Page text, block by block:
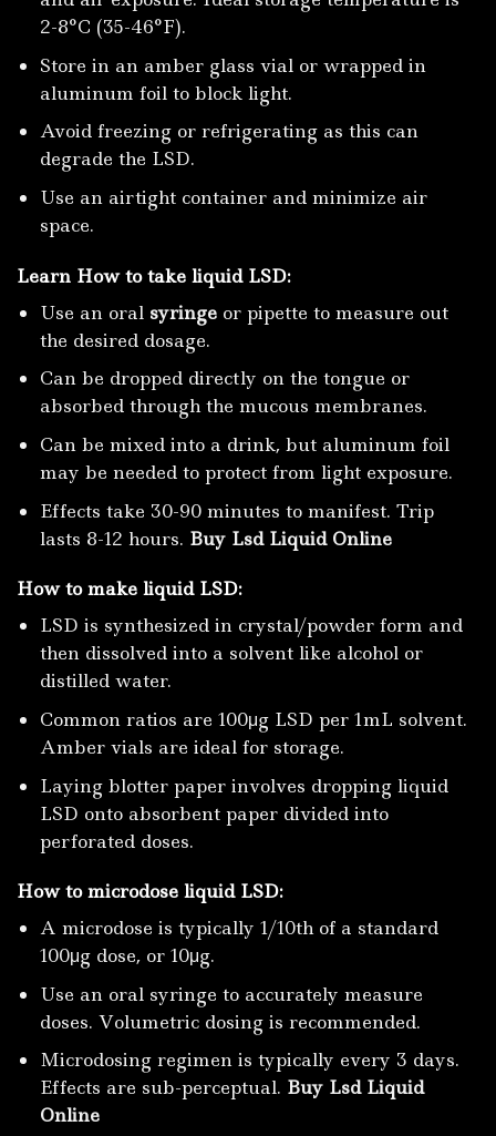
2-8°C (35-46°F).
Store in an amber glass vial or wrapped in
aluminum foil to block light.
Avoid freezing or refrigerating as this can
degrade the LSD.
Use an airtight container and minimize air
space.
Learn How to take liquid LSD:
Use an oral syringeor pipette to measure out
the desired dosage.
Can be dropped directly on the tongue or
absorbed through the mucous membranes.
Can be mixed into a drink, but aluminum foil
may be needed to protect from light exposure.
Effects take 30-90 minutes to manifest. Trip
lasts 8-12 hours. Buy Lsd Liquid Online
How to make liquid LSD:
LSD is synthesized in crystal/powder form and
then dissolved into a solvent like alcohol or
distilled water.
Common ratios are 100μg LSD per 1mL solvent.
Amber vials are ideal for storage.
Laying blotter paper involves dropping liquid
LSD onto absorbent paper divided into
perforated doses.
How to microdose liquid LSD:
A microdose is typically 1/10th of a standard
100μg dose, or 10μg.
Use an oral syringe to accurately measure
doses. Volumetric dosing is recommended.
Microdosing regimen is typically every 3 days.
Effects are sub-perceptual. Buy Lsd Liquid
Online